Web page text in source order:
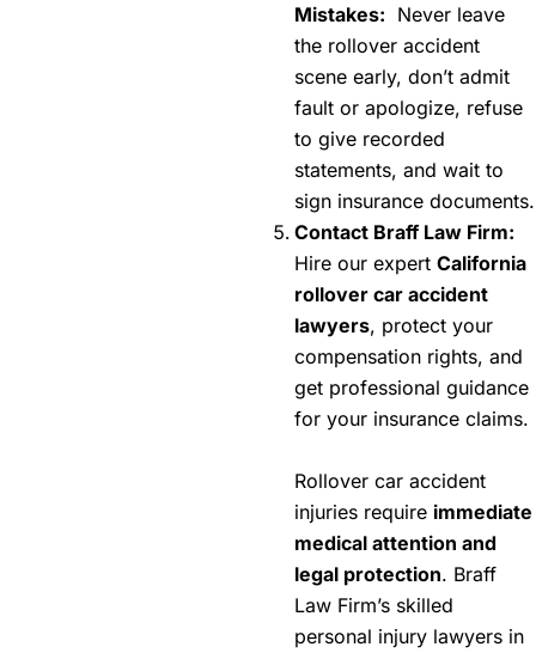
Mistakes: Never leave
the rollover accident
scene early, don’t admit
fault or apologize, refuse
to give recorded
statements, and wait to
sign insurance documents.
Contact Braff Law Firm:
Hire our expertCalifornia
rollover car accident
lawyers, protect your
compensation rights, and
get professional guidance
for your insurance claims.
Rollover car accident
injuries require immediate
medical attention and
legal protection. Braff
Law Firm’s skilled
personal injury lawyers in